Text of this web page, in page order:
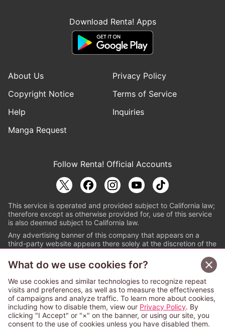
Sign Up Free
Download Renta! Apps
About Us
Privacy Policy
Copyright Notice
Terms of Service
Help
Inquiries
Manga Request
Follow Renta! Official Accounts
This service is operated and provided subject to California law;
therefore except as otherwise provided for, use of this service
is also deemed subject to California law.
Any advertising banner of this company that appears on a
third-party website appears there solely at the discretion of the
© PAPYLESS GLOBAL, INC.
The ABJ mark is a registered trademark indicating
that this e-bookstore and e-book distributor is an
authorized distribution service with a license to use
content from the copyright holders. (Registration No.
6091713). For more information check
What do we use cookies for?
We use cookies and similar technologies to recognize repeat
visits and preferences, as well as to measure the effectiveness
of campaigns and analyze traffic. To learn more about cookies,
including how to disable them, view our Privacy Policy. By
clicking "I Accept" or "×" on the banner, or using our site, you
consent to the use of cookies unless you have disabled them.